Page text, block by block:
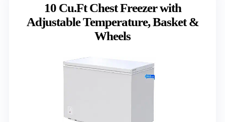
10 Cu.Ft Chest Freezer with
Adjustable Temperature, Basket &
Wheels